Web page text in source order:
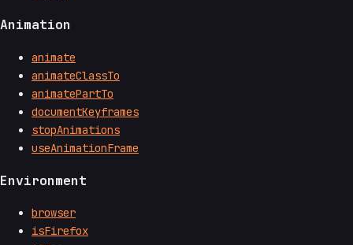
Animation
animate
animateClassTo
animatePartTo
documentKeyframes
stopAnimations
useAnimationFrame
Environment
browser
isFirefox